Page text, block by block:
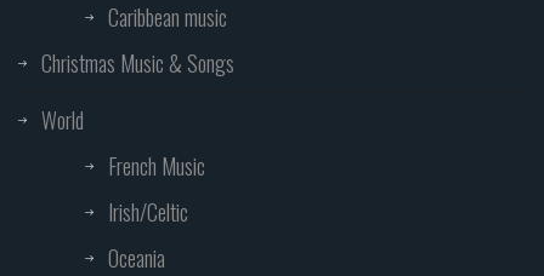
Caribbean music
Christmas Music & Songs
World
French Music
Irish/Celtic
Oceania